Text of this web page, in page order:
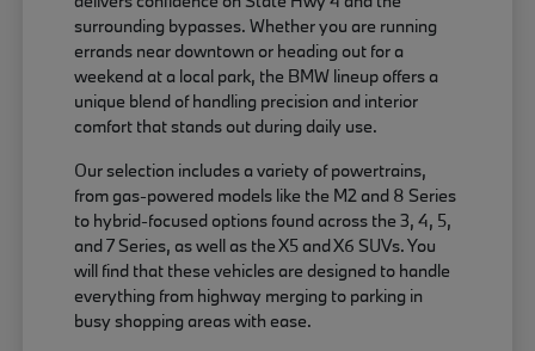
surrounding bypasses. Whether you are running
errands near downtown or heading out for a
weekend at a local park, the BMW lineup offers a
unique blend of handling precision and interior
comfort that stands out during daily use.
Our selection includes a variety of powertrains,
from gas-powered models like the M2 and 8 Series
to hybrid-focused options found across the 3, 4, 5,
and 7 Series, as well as the X5 and X6 SUVs. You
will find that these vehicles are designed to handle
everything from highway merging to parking in
busy shopping areas with ease.